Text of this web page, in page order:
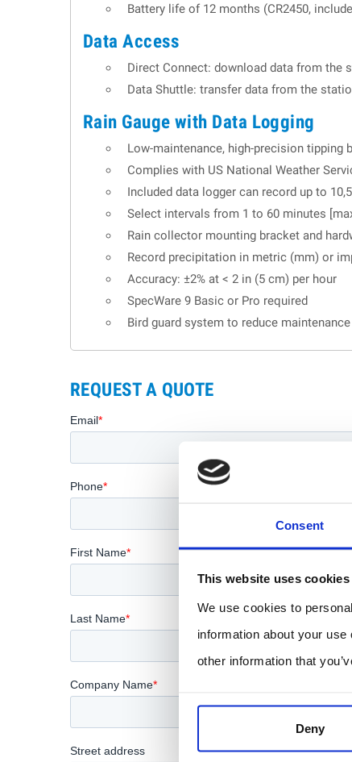
Consent
This website uses cookies
We use cookies to
information about your
other information that
Deny
Battery life of 12 months (CR2450,
Data Access
Direct Connect: download data from the
Data Shuttle: transfer data from the
Rain Gauge with Data Logging
Low-maintenance, high-precision tipping
Complies with US National Weather
Included data logger can record up to
Select intervals from 1 to 60 minutes
Rain collector mounting bracket and
Record precipitation in metric (mm) or
Accuracy: ±2% at < 2 in (5 cm) per hour
SpecWare 9 Basic or Pro required
Bird guard system to reduce maintenance
REQUEST A QUOTE